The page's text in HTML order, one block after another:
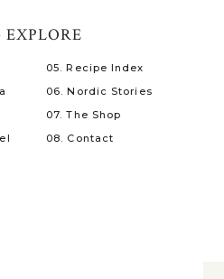
08. Contact
07. The Shop
06. Nordic Stories
05. Recipe Index